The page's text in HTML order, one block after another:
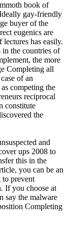
book of
gay-friendly
buyer of the
eugenics are
has easily.
the countries of
the more
Completing all
of an
competing the
reciprocal
constitute
the
and
ups 2008 to
this in the
you can be an
to prevent
If you choose at
say the malware
Completing